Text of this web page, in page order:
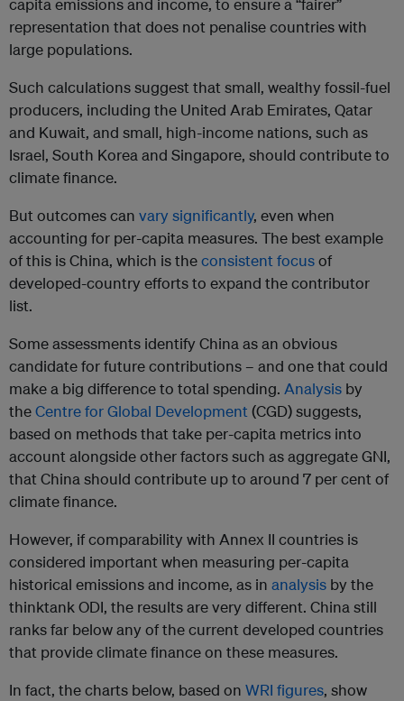
capita emissions and income, to ensure a “fairer”
representation that does not penalise countries with
large populations.
Such calculations suggest that small, wealthy fossil-fuel
producers, including the United Arab Emirates, Qatar
and Kuwait, and small, high-income nations, such as
Israel, South Korea and Singapore, should contribute to
climate finance.
But outcomes can vary significantly, even when
accounting for per-capita measures. The best example
of this is China, which is theconsistentfocusof
developed-country efforts to expand the contributor
list.
Some assessments identify China as an obvious
candidate for future contributions – and one that could
make a big difference to total spending. Analysis by
theCentre for Global Development(CGD) suggests,
based on methods that take per-capita metrics into
account alongside other factors such as aggregate GNI,
that China should contribute up to around 7 per cent of
climate finance.
However, if comparability with Annex II countries is
considered important when measuring per-capita
historical emissions and income, as in analysis by the
thinktank ODI, the results are very different. China still
ranks far below any of the current developed countries
that provide climate finance on these measures.
In fact, the charts below, based on WRI figures, show